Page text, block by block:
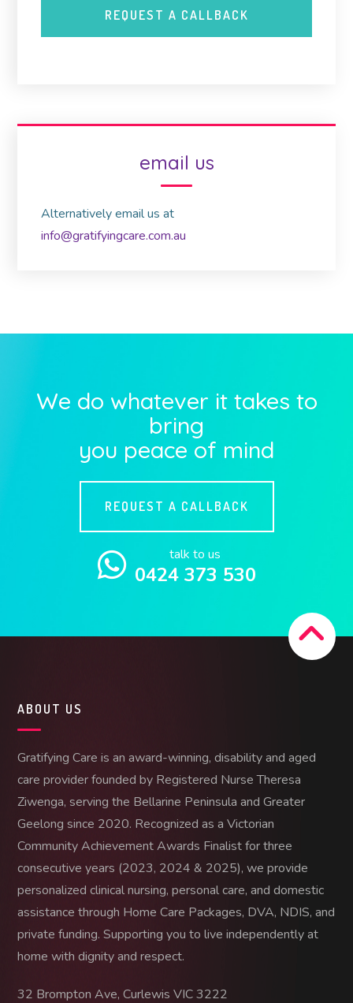
email us
Alternatively email us at
info@gratifyingcare.com.au
We do whatever it takes to
bring
you peace of mind
REQUEST A CALLBACK
talk to us
0424 373 530
ABOUT US
Gratifying Care is an award-winning, disability and aged
care provider founded by Registered Nurse Theresa
Ziwenga, serving the Bellarine Peninsula and Greater
Geelong since 2020. Recognized as a Victorian
Community Achievement Awards Finalist for three
consecutive years (2023, 2024 & 2025), we provide
personalized clinical nursing, personal care, and domestic
assistance through Home Care Packages, DVA, NDIS, and
private funding. Supporting you to live independently at
home with dignity and respect.
32 Brompton Ave, Curlewis VIC 3222